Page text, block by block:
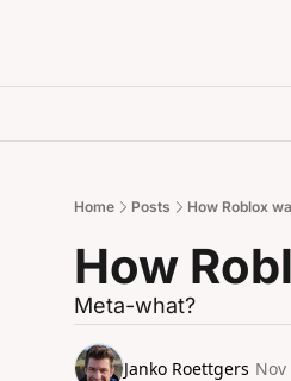
Home Posts How Roblox
How
Meta-what?
Janko Roettgers Nov